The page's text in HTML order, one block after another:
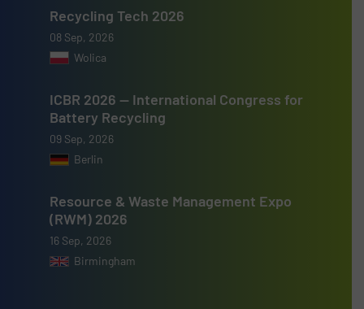
Recycling Tech 2026
08 Sep, 2026
Wolica
ICBR 2026 — International Congress for
Battery Recycling
09 Sep, 2026
Berlin
Resource & Waste Management Expo
(RWM) 2026
16 Sep, 2026
Birmingham